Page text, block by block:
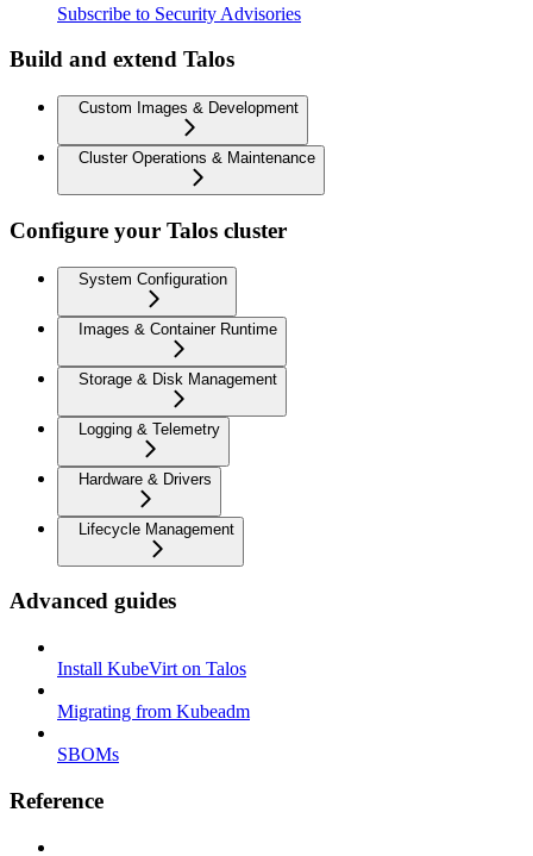
Subscribe to Security Advisories
Build and extend Talos
Custom Images & Development
Cluster Operations & Maintenance
Configure your Talos cluster
System Configuration
Images & Container Runtime
Storage & Disk Management
Logging & Telemetry
Hardware & Drivers
Lifecycle Management
Advanced guides
Install KubeVirt on Talos
Migrating from Kubeadm
SBOMs
Reference